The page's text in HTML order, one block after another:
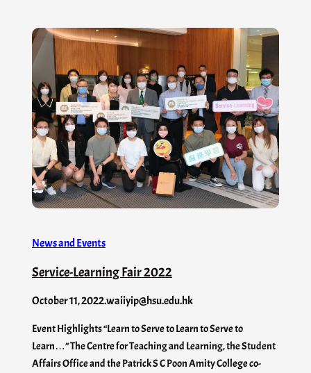
News and Events
Service-Learning Fair 2022
October 11, 2022.waiiyip@hsu.edu.hk
Event Highlights “Learn to Serve to Learn to Serve to
Learn…” The Centre for Teaching and Learning, the Student
Affairs Office and the Patrick S C Poon Amity College co-